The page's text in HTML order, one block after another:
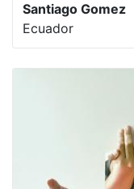
Santiago Gomez
Ecuador